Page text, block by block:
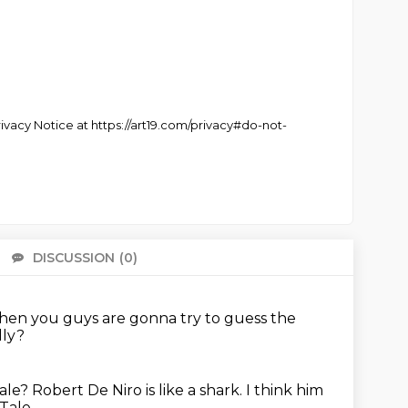
Notice at https://art19.com/privacy#do-not-
DISCUSSION (0)
you guys are gonna try to guess the
Robert De Niro is like a shark. I think him